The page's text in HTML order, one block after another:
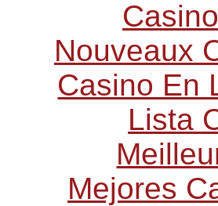
Nouveaux
Casino En
Lista
Mejores